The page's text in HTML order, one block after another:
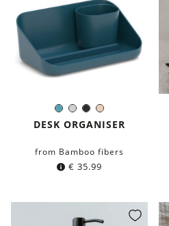
Petrol
blue
Light
Grey
BlackBlush
Color:
DESK ORGANISER
from Bamboo fibers
€ 35.99